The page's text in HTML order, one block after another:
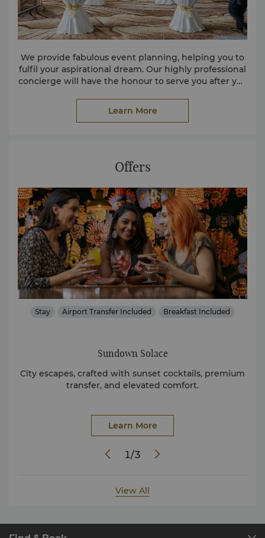
We provide fabulous event planning, helping you to
fulfil your aspirational dream. Our highly professional
concierge will have the honour to serve you after you
Learn More
Offers
Stay Airport Transfer Included Breakfast Included
Sundown Solace
City escapes, crafted with sunset cocktails, premium
transfer, and elevated comfort.
Learn More
1/3
View All